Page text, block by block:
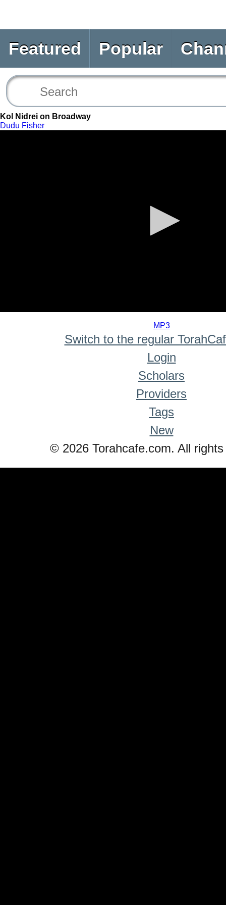
Featured Popular
Kol Nidrei on Broadway
Dudu Fisher
MP3
Switch to the regular
Login
Scholars
Providers
Tags
New
© 2026 Torahcafe.com. All